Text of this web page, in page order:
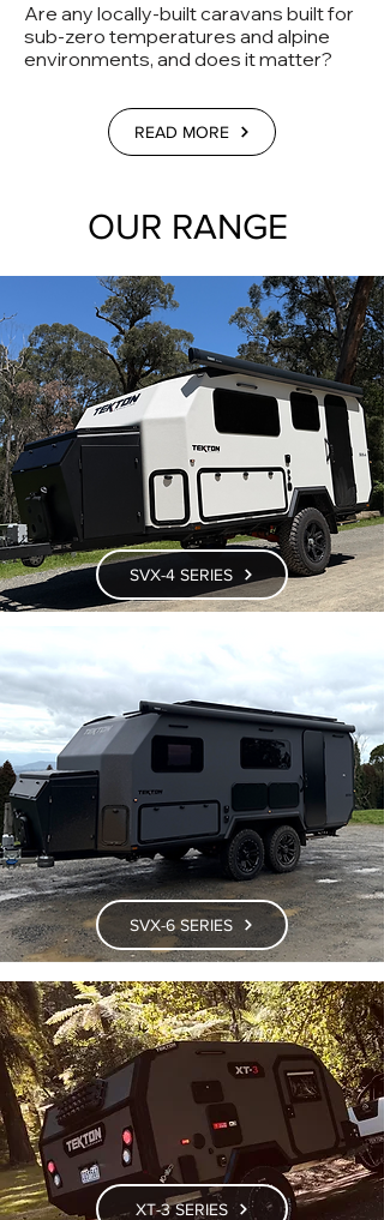
Are any locally-built caravans built for
sub-zero temperatures and alpine
environments, and does it matter?
READ MORE
OUR RANGE
SVX-4 SERIES
SVX-6 SERIES
XT-3 SERIES